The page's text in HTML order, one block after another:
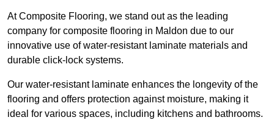
At Composite Flooring, we stand out as the leading
company for composite flooring in Maldon due to our
innovative use of water-resistant laminate materials and
durable click-lock systems.
Our water-resistant laminate enhances the longevity of the
flooring and offers protection against moisture, making it
ideal for various spaces, including kitchens and bathrooms.